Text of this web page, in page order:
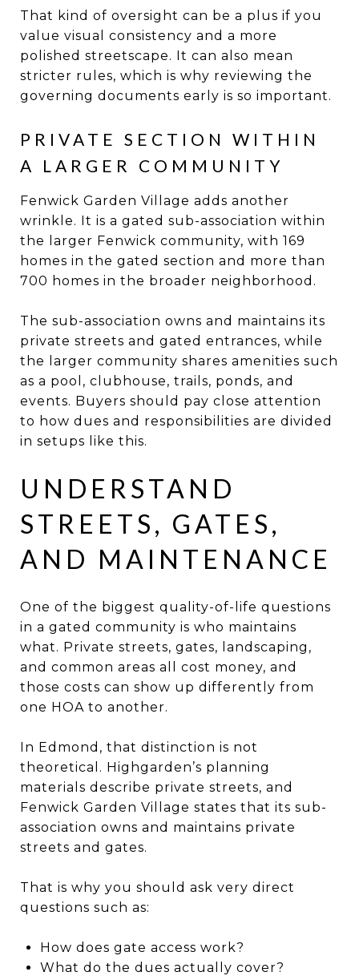
That kind of oversight can be a plus if you
value visual consistency and a more
polished streetscape. It can also mean
stricter rules, which is why reviewing the
governing documents early is so important.
PRIVATE SECTION WITHIN
A LARGER COMMUNITY
Fenwick Garden Village adds another
wrinkle. It is a gated sub-association within
the larger Fenwick community, with 169
homes in the gated section and more than
700 homes in the broader neighborhood.
The sub-association owns and maintains its
private streets and gated entrances, while
the larger community shares amenities such
as a pool, clubhouse, trails, ponds, and
events. Buyers should pay close attention
to how dues and responsibilities are divided
in setups like this.
UNDERSTAND
STREETS, GATES,
AND MAINTENANCE
One of the biggest quality-of-life questions
in a gated community is who maintains
what. Private streets, gates, landscaping,
and common areas all cost money, and
those costs can show up differently from
one HOA to another.
In Edmond, that distinction is not
theoretical. Highgarden’s planning
materials describe private streets, and
Fenwick Garden Village states that its sub-
association owns and maintains private
streets and gates.
That is why you should ask very direct
questions such as:
How does gate access work?
What do the dues actually cover?